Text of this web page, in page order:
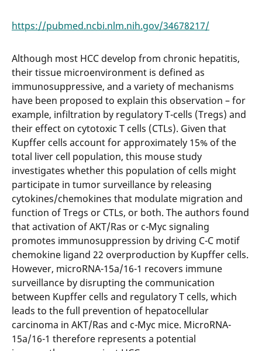
https://pubmed.ncbi.nlm.nih.gov/34678217/
Although most HCC develop from chronic hepatitis,
their tissue microenvironment is defined as
immunosuppressive, and a variety of mechanisms
have been proposed to explain this observation – for
example, infiltration by regulatory T-cells (Tregs) and
their effect on cytotoxic T cells (CTLs). Given that
Kupffer cells account for approximately 15% of the
total liver cell population, this mouse study
investigates whether this population of cells might
participate in tumor surveillance by releasing
cytokines/chemokines that modulate migration and
function of Tregs or CTLs, or both. The authors found
that activation of AKT/Ras or c-Myc signaling
promotes immunosuppression by driving C-C motif
chemokine ligand 22 overproduction by Kupffer cells.
However, microRNA-15a/16-1 recovers immune
surveillance by disrupting the communication
between Kupffer cells and regulatory T cells, which
leads to the full prevention of hepatocellular
carcinoma in AKT/Ras and c-Myc mice. MicroRNA-
15a/16-1 therefore represents a potential